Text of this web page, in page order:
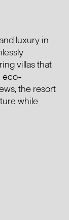
luxury in
villas that
eco-
the resort
while